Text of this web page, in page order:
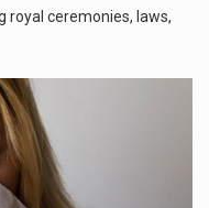
royal ceremonies, laws,